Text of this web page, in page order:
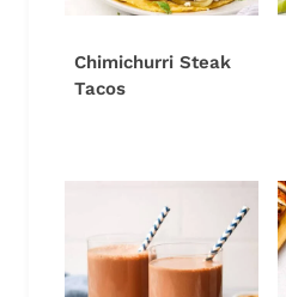
Chimichurri Steak
Tacos